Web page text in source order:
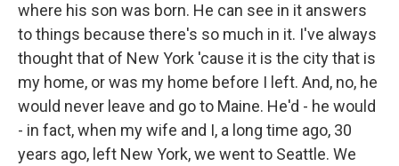
where his son was born. He can see in it answers
to things because there's so much in it. I've always
thought that of New York 'cause it is the city that is
my home, or was my home before I left. And, no, he
would never leave and go to Maine. He'd - he would
- in fact, when my wife and I, a long time ago, 30
years ago, left New York, we went to Seattle. We